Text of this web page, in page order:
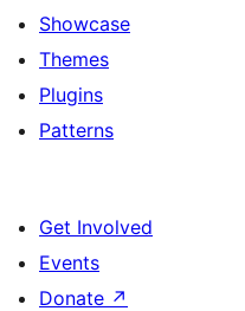
Showcase
Themes
Plugins
Patterns
Get Involved
Events
Donate ↗